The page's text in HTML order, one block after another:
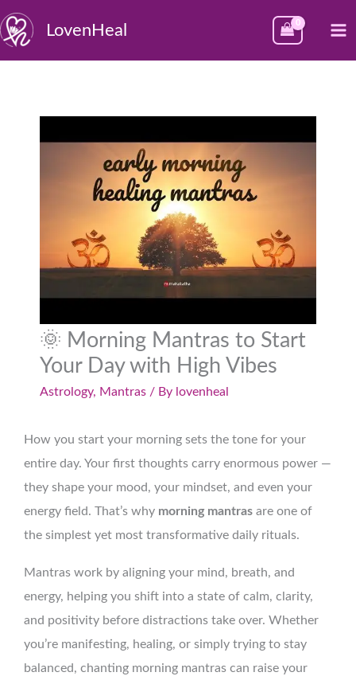
Skip
to
content
LovenHeal
🌞 Morning Mantras to Start
Your Day with High Vibes
Astrology, Mantras / By lovenheal
How you start your morning sets the tone for your
entire day. Your first thoughts carry enormous power —
they shape your mood, your mindset, and even your
energy field. That’s why morning mantras are one of
the simplest yet most transformative daily rituals.
Mantras work by aligning your mind, breath, and
energy, helping you shift into a state of calm, clarity,
and positivity before distractions take over. Whether
you’re manifesting, healing, or simply trying to stay
balanced, chanting morning mantras can raise your